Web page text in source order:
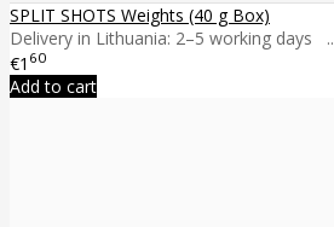
SPLIT SHOTS Weights (40 g Box)
Delivery in Lithuania: 2–5 working days ..
€1 60
Add to cart